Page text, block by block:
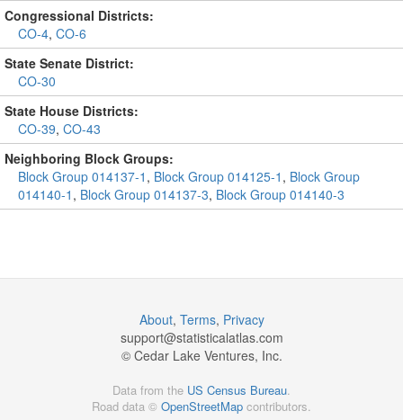
Congressional Districts:
CO-4, CO-6
State Senate District:
CO-30
State House Districts:
CO-39, CO-43
Neighboring Block Groups:
Block Group 014137-1 , Block Group 014125-1 , Block Group
014140-1 , Block Group 014137-3, Block Group 014140-3
About, Terms, Privacy
support@statisticalatlas.com
© Cedar Lake Ventures, Inc.
Data from the US Census Bureau
Road data © OpenStreetMap contributors.